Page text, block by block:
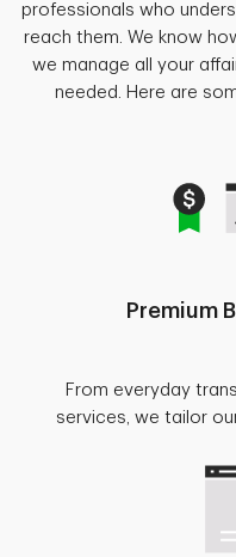
professionals who
reach them. We know
we manage all your
needed. Here are
Premium
From everyday
services, we tailor